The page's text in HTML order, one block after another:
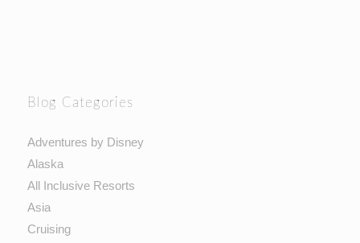
Blog Categories
Adventures by Disney
Alaska
All Inclusive Resorts
Asia
Cruising